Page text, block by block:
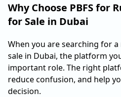
Why Choose PBFS for
for Sale in Dubai
When you are searching for
sale in Dubai, the platform
important role. The right
reduce confusion, and help
decision.